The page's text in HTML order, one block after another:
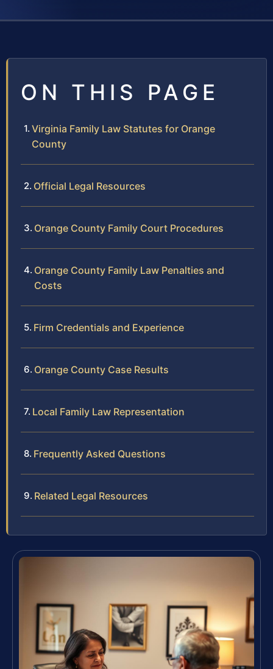
ON THIS PAGE
Virginia Family Law Statutes for Orange
County
Official Legal Resources
Orange County Family Court Procedures
Orange County Family Law Penalties and
Costs
Firm Credentials and Experience
Orange County Case Results
Local Family Law Representation
Frequently Asked Questions
Related Legal Resources